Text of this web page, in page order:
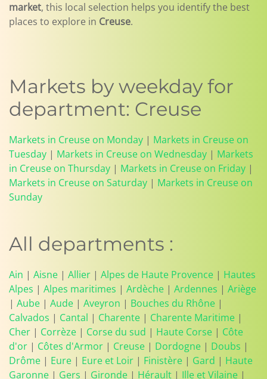
market, this local selection helps you identify the best
places to explore in Creuse.
Markets by weekday for
department: Creuse
Markets in Creuse on Monday | Markets in Creuse on
Tuesday | Markets in Creuse on Wednesday | Markets
in Creuse on Thursday | Markets in Creuse on Friday |
Markets in Creuse on Saturday | Markets in Creuse on
Sunday
All departments :
Ain | Aisne | Allier | Alpes de Haute Provence | Hautes
Alpes | Alpes maritimes | Ardèche | Ardennes | Ariège
| Aube | Aude | Aveyron | Bouches du Rhône |
Calvados | Cantal | Charente | Charente Maritime |
Cher | Corrèze | Corse du sud | Haute Corse | Côte
d'or | Côtes d'Armor | Creuse | Dordogne | Doubs |
Drôme | Eure | Eure et Loir | Finistère | Gard | Haute
Garonne | Gers | Gironde | Hérault | Ille et Vilaine |